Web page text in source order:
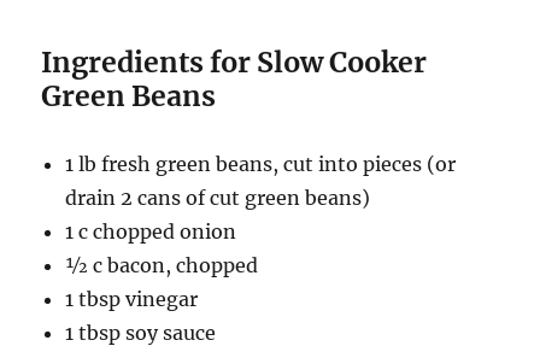
Ingredients for Slow Cooker
Green Beans
1 lb fresh green beans, cut into pieces (or
drain 2 cans of cut green beans)
1 c chopped onion
½ c bacon, chopped
1 tbsp vinegar
1 tbsp soy sauce